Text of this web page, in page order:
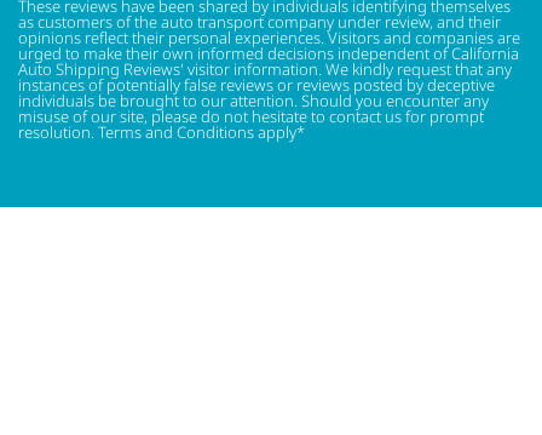
These reviews have been shared by individuals identifying themselves
as customers of the auto transport company under review, and their
opinions reflect their personal experiences. Visitors and companies are
urged to make their own informed decisions independent of California
Auto Shipping Reviews' visitor information. We kindly request that any
instances of potentially false reviews or reviews posted by deceptive
individuals be brought to our attention. Should you encounter any
misuse of our site, please do not hesitate to contact us for prompt
resolution. Terms and Conditions apply*